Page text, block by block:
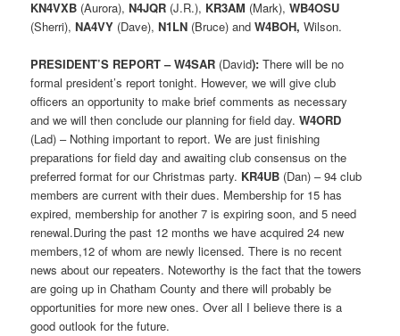
KN4VXB (Aurora),N4JQR (J.R.), KR3AM (Mark),WB4OSU
(Sherri),NA4VY (Dave),N1LN (Bruce) andW4BOH, Wilson.
PRESIDENT’S REPORT – W4SAR (David):There will be no
formal president’s report tonight. However, we will give club
officers an opportunity to make brief comments as necessary
and we will then conclude our planning for field day.W4ORD
(Lad) – Nothing important to report. We are just finishing
preparations for field day and awaiting club consensus on the
preferred format for our Christmas party. KR4UB (Dan) – 94 club
members are current with their dues. Membership for 15 has
expired, membership for another 7 is expiring soon, and 5 need
renewal.During the past 12 months we have acquired 24 new
members,12 of whom are newly licensed. There is no recent
news about our repeaters. Noteworthy is the fact that the towers
are going up in Chatham County and there will probably be
opportunities for more new ones. Over all I believe there is a
good outlook for the future.